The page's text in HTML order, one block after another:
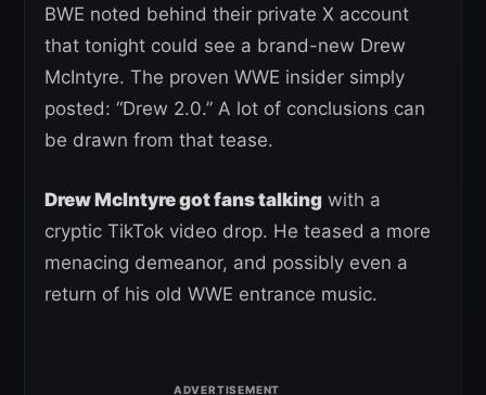
BWE noted behind their private X account
that tonight could see a brand-new Drew
McIntyre. The proven WWE insider simply
posted: “Drew 2.0.” A lot of conclusions can
be drawn from that tease.
Drew McIntyre got fans talking with a
cryptic TikTok video drop. He teased a more
menacing demeanor, and possibly even a
return of his old WWE entrance music.